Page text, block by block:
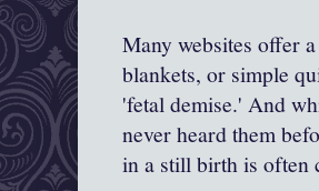
Many websites offer
blankets, or simple
'fetal demise.' And
never heard them
in a still birth is often